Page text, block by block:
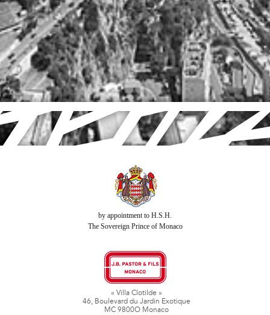
by appointment to H.S.H.
The Sovereign Prince of Monaco
« Villa Clotilde »
46, Boulevard du Jardin Exotique
MC 9800O Monaco